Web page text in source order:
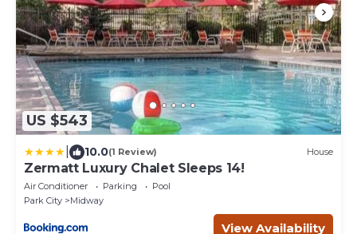
US $543
10.0(1 Review) House
Zermatt Luxury Chalet Sleeps 14!
Air Conditioner Parking
Pool
Park City
Midway
View Availability